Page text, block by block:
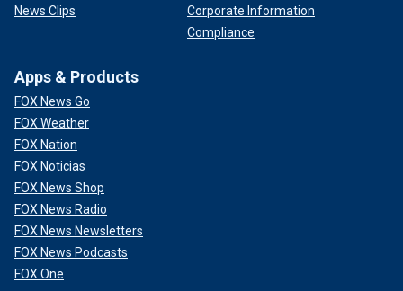
News Clips
Corporate Information
Compliance
Apps & Products
FOX News Go
FOX Weather
FOX Nation
FOX Noticias
FOX News Shop
FOX News Radio
FOX News Newsletters
FOX News Podcasts
FOX One